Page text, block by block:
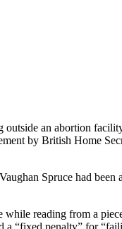
outside an abortion
by British Home
Spruce had
reading from a
a “fixed penalty” for